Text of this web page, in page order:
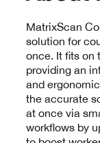
MatrixScan
solution for
once. It fits on
providing an
and
the accurate
at once via
workflows by